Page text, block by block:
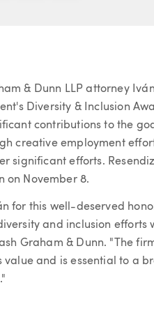
& Dunn LLP attorney
Diversity & Inclusion
contributions to the
creative employment
significant efforts.
on November 8.
for this well-deserved
and inclusion efforts
Graham & Dunn. "The
value and is essential to a